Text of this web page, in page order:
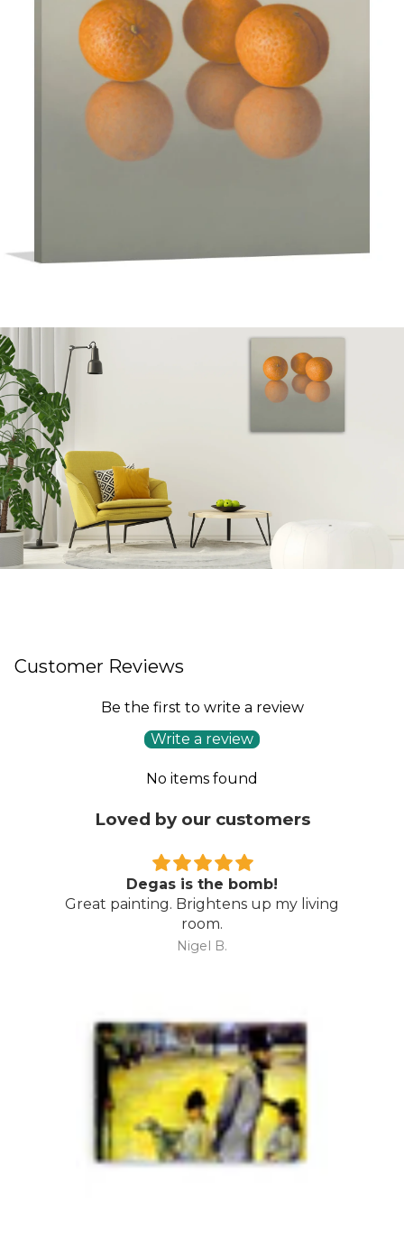
Customer Reviews
Be the first to write a review
Write a review
No items found
Loved by our customers
Degas is the bomb!
Great painting. Brightens up my living
room.
Nigel B.